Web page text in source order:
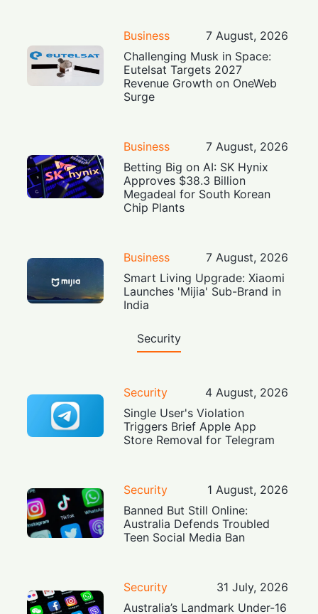
Business
7 August, 2026
Challenging Musk in Space:
Eutelsat Targets 2027
Revenue Growth on OneWeb
Surge
Business
7 August, 2026
Betting Big on AI: SK Hynix
Approves $38.3 Billion
Megadeal for South Korean
Chip Plants
Business
7 August, 2026
Smart Living Upgrade: Xiaomi
Launches 'Mijia' Sub-Brand in
India
Security
Security
4 August, 2026
Single User's Violation
Triggers Brief Apple App
Store Removal for Telegram
Security
1 August, 2026
Banned But Still Online:
Australia Defends Troubled
Teen Social Media Ban
Security
31 July, 2026
Australia’s Landmark Under-16